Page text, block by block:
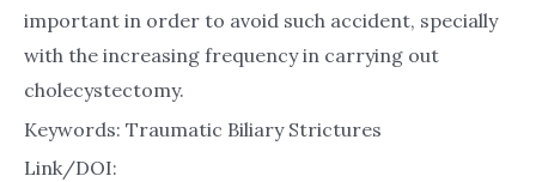
important in order to avoid such accident, specially
with the increasing frequency in carrying out
cholecystectomy.
Keywords: Traumatic Biliary Strictures
Link/DOI: